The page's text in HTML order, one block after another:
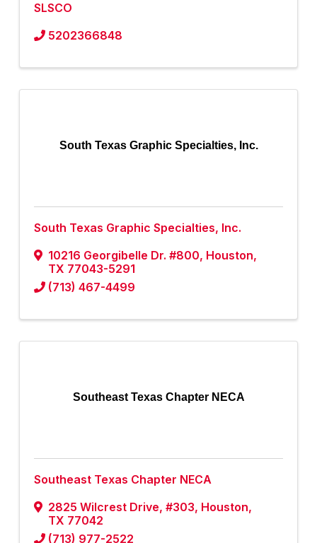
SLSCO
5202366848
South Texas Graphic Specialties, Inc.
South Texas Graphic Specialties, Inc.
10216 Georgibelle Dr. #800, Houston,
TX 77043-5291
(713) 467-4499
Southeast Texas Chapter NECA
Southeast Texas Chapter NECA
2825 Wilcrest Drive, #303, Houston,
TX 77042
(713) 977-2522